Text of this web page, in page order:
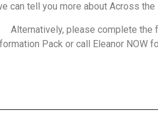
can tell you more about Across
Alternatively, please complete the
Pack or call Eleanor NOW